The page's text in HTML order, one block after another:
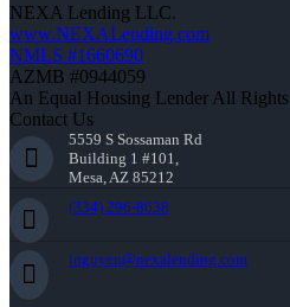
NEXA Lending LLC.
www.NEXALending.com
NMLS #1660690
AZMB #0944059
An Equal Housing Lender All
Contact Us
5559 S Sossaman Rd
Building 1 #101,
Mesa, AZ 85212
(334) 296-8638
jnguyen@nexalending.com